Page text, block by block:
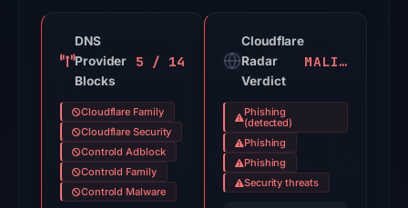
engines
the
domain
on
Jul
12,
DNS
Provider
Blocks
5 / 14
Cloudflare Family
Cloudflare Security
Controld Adblock
Controld Family
Controld Malware
Cloudflare
Radar
Verdict
MALICIOUS
Phishing
(detected)
Phishing
Phishing
Security threats